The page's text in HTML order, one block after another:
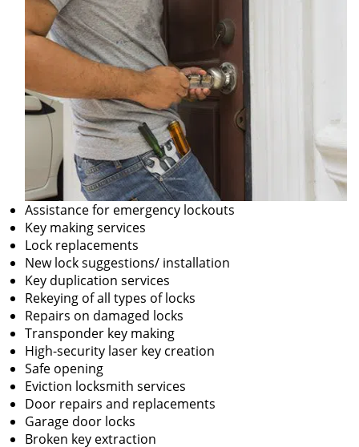
Assistance for emergency lockouts
Key making services
Lock replacements
New lock suggestions/ installation
Key duplication services
Rekeying of all types of locks
Repairs on damaged locks
Transponder key making
High-security laser key creation
Safe opening
Eviction locksmith services
Door repairs and replacements
Garage door locks
Broken key extraction